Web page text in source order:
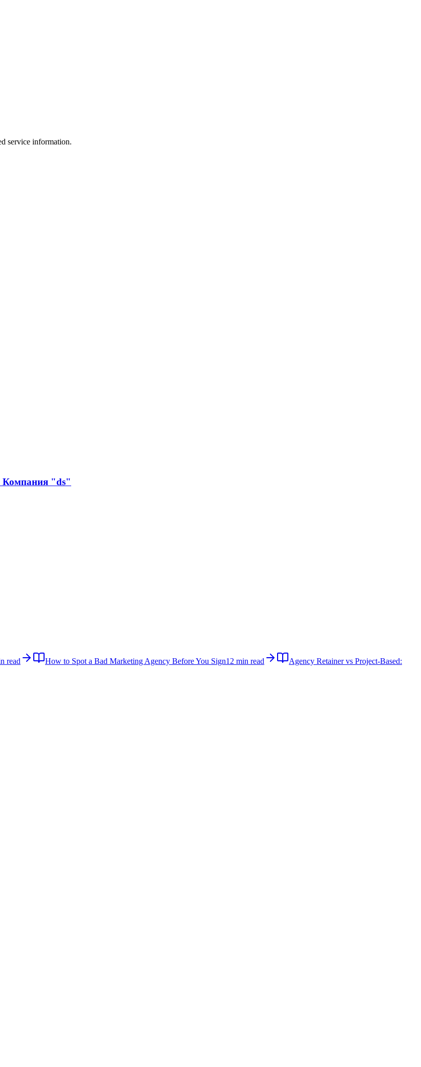
service information.
Компания "ds"
read How to Spot a Bad Marketing Agency Before You Sign12 min read
Agency Retainer vs Project-Based: